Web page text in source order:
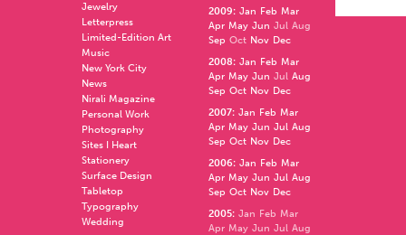
Jewelry
Letterpress
Limited-Edition Art
Music
New York City
News
Nirali Magazine
Personal Work
Photography
Sites I Heart
Stationery
Surface Design
Tabletop
Typography
Wedding
2009: Jan Feb Mar
Apr May Jun Jul Aug
Sep Oct Nov Dec
2008: Jan Feb Mar
Apr May Jun Jul Aug
Sep Oct Nov Dec
2007: Jan Feb Mar
Apr May Jun Jul Aug
Sep Oct Nov Dec
2006: Jan Feb Mar
Apr May Jun Jul Aug
Sep Oct Nov Dec
2005: Jan Feb Mar
Apr May Jun Jul Aug